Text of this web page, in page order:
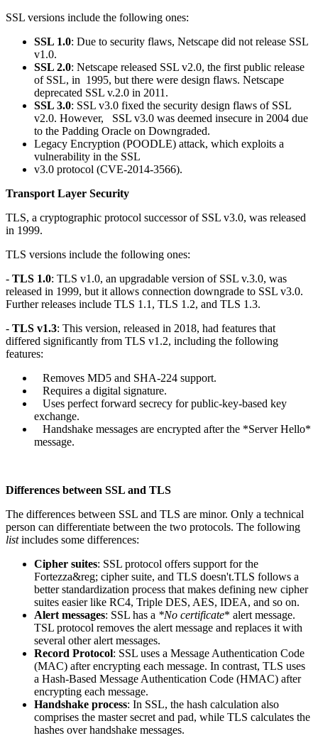
SSL versions include the following ones:
SSL 1.0: Due to security flaws, Netscape did not release SSL
v1.0.
SSL 2.0: Netscape released SSL v2.0, the first public release
of SSL, in 1995, but there were design flaws. Netscape
deprecated SSL v.2.0 in 2011.
SSL 3.0: SSL v3.0 fixed the security design flaws of SSL
v2.0. However, SSL v3.0 was deemed insecure in 2004 due
to the Padding Oracle on Downgraded.
Legacy Encryption (POODLE) attack, which exploits a
vulnerability in the SSL
v3.0 protocol (CVE-2014-3566).
Transport Layer Security
TLS, a cryptographic protocol successor of SSL v3.0, was released
in 1999.
TLS versions include the following ones:
- TLS 1.0: TLS v1.0, an upgradable version of SSL v.3.0, was
released in 1999, but it allows connection downgrade to SSL v3.0.
Further releases include TLS 1.1, TLS 1.2, and TLS 1.3.
- TLS v1.3: This version, released in 2018, had features that
differed significantly from TLS v1.2, including the following
features:
Removes MD5 and SHA-224 support.
Requires a digital signature.
Uses perfect forward secrecy for public-key-based key
exchange.
Handshake messages are encrypted after the *Server Hello*
message.
Differences between SSL and TLS
The differences between SSL and TLS are minor. Only a technical
person can differentiate between the two protocols. The following
listincludes some differences:
Cipher suites: SSL protocol offers support for the
Fortezza&reg; cipher suite, and TLS doesn't.TLS follows a
better standardization process that makes defining new cipher
suites easier like RC4, Triple DES, AES, IDEA, and so on.
Alert messages: SSL has a *No certificate* alert message.
TSL protocol removes the alert message and replaces it with
several other alert messages.
Record Protocol: SSL uses a Message Authentication Code
(MAC) after encrypting each message. In contrast, TLS uses
a Hash-Based Message Authentication Code (HMAC) after
encrypting each message.
Handshake process: In SSL, the hash calculation also
comprises the master secret and pad, while TLS calculates the
hashes over handshake messages.